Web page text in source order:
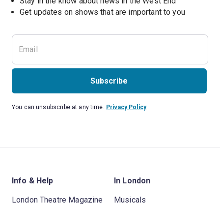
Get updates on shows that are important to you
Subscribe
You can unsubscribe at any time. Privacy Policy
Info & Help
London Theatre Magazine
In London
Musicals